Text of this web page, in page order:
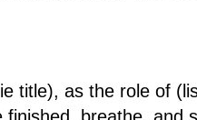
title), as the role of